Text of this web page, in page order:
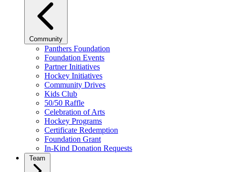
Community
Panthers Foundation
Foundation Events
Partner Initiatives
Hockey Initiatives
Community Drives
Kids Club
50/50 Raffle
Celebration of Arts
Hockey Programs
Certificate Redemption
Foundation Grant
In-Kind Donation Requests
Team